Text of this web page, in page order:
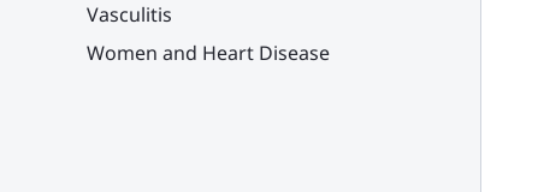
Vasculitis
Women and Heart Disease